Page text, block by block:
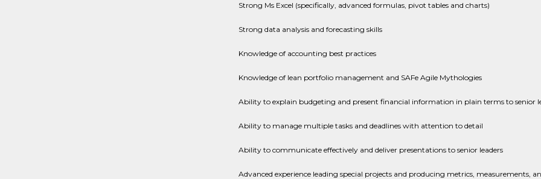
Strong Ms Excel (specifically, advanced formulas, pivot tables and charts)
Strong data analysis and forecasting skills
Knowledge of accounting best practices
Knowledge of lean portfolio management and SAFe Agile Mythologies
Ability to explain budgeting and present financial information in plain terms to senior
Ability to manage multiple tasks and deadlines with attention to detail
Ability to communicate effectively and deliver presentations to senior leaders
Advanced experience leading special projects and producing metrics, measurements,